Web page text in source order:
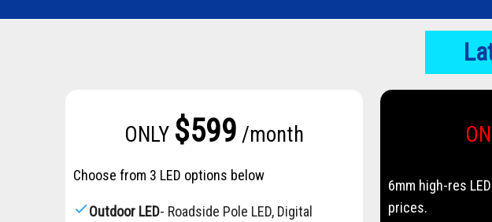
6mm high-res
prices.
ONLY $599 /month
Choose from 3 LED options below
checkOutdoor LED- Roadside Pole LED, Digital